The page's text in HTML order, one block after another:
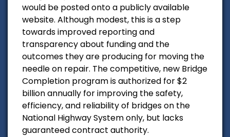
would be posted onto a publicly available
website. Although modest, this is a step
towards improved reporting and
transparency about funding and the
outcomes they are producing for moving the
needle on repair. The competitive, new Bridge
Completion program is authorized for $2
billion annually for improving the safety,
efficiency, and reliability of bridges on the
National Highway System only, but lacks
guaranteed contract authority.